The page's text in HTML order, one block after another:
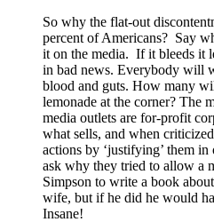
So why the flat-out
percent of Americans? Say
it on the media. If it bleeds it
in bad news. Everybody will
blood and guts. How many
lemonade at the corner? The
media outlets are for-profit
what sells, and when
actions by ‘justifying’ them
ask why they tried to allow a
Simpson to write a book
wife, but if he did he would
Insane!